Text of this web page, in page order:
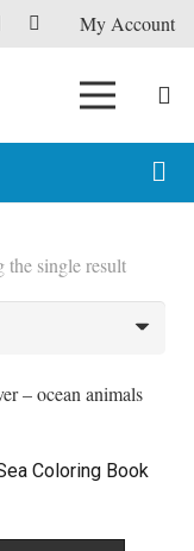
My Account
the single result
Coloring Book